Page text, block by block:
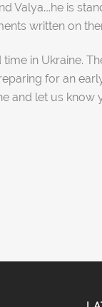
Valya….he is
written on
time in Ukraine.
for an
and let us know